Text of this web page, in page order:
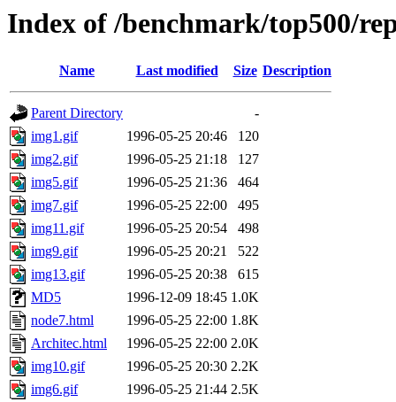
Index of /benchmark/top500/
Name Last modified Size Description
Parent Directory
-
img1.gif
1996-05-25 20:46
120
img2.gif
1996-05-25 21:18
127
img5.gif
1996-05-25 21:36
464
img7.gif
1996-05-25 22:00
495
img11.gif
1996-05-25 20:54
498
img9.gif
1996-05-25 20:21
522
img13.gif
1996-05-25 20:38
615
MD5
1996-12-09 18:45 1.0K
node7.html
1996-05-25 22:00 1.8K
Architec.html
1996-05-25 22:00 2.0K
img10.gif
1996-05-25 20:30 2.2K
img6.gif
1996-05-25 21:44 2.5K